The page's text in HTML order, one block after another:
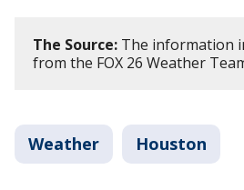
The Source: The information
from the FOX 26 Weather
Weather Houston